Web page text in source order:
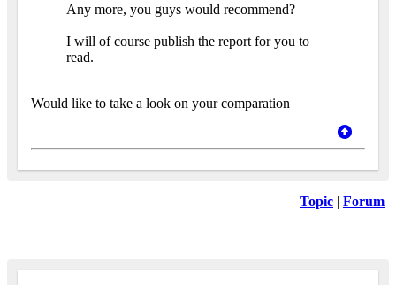
Any more, you guys would recommend?
I will of course publish the report for you to
read.
Would like to take a look on your comparation
Topic | Forum